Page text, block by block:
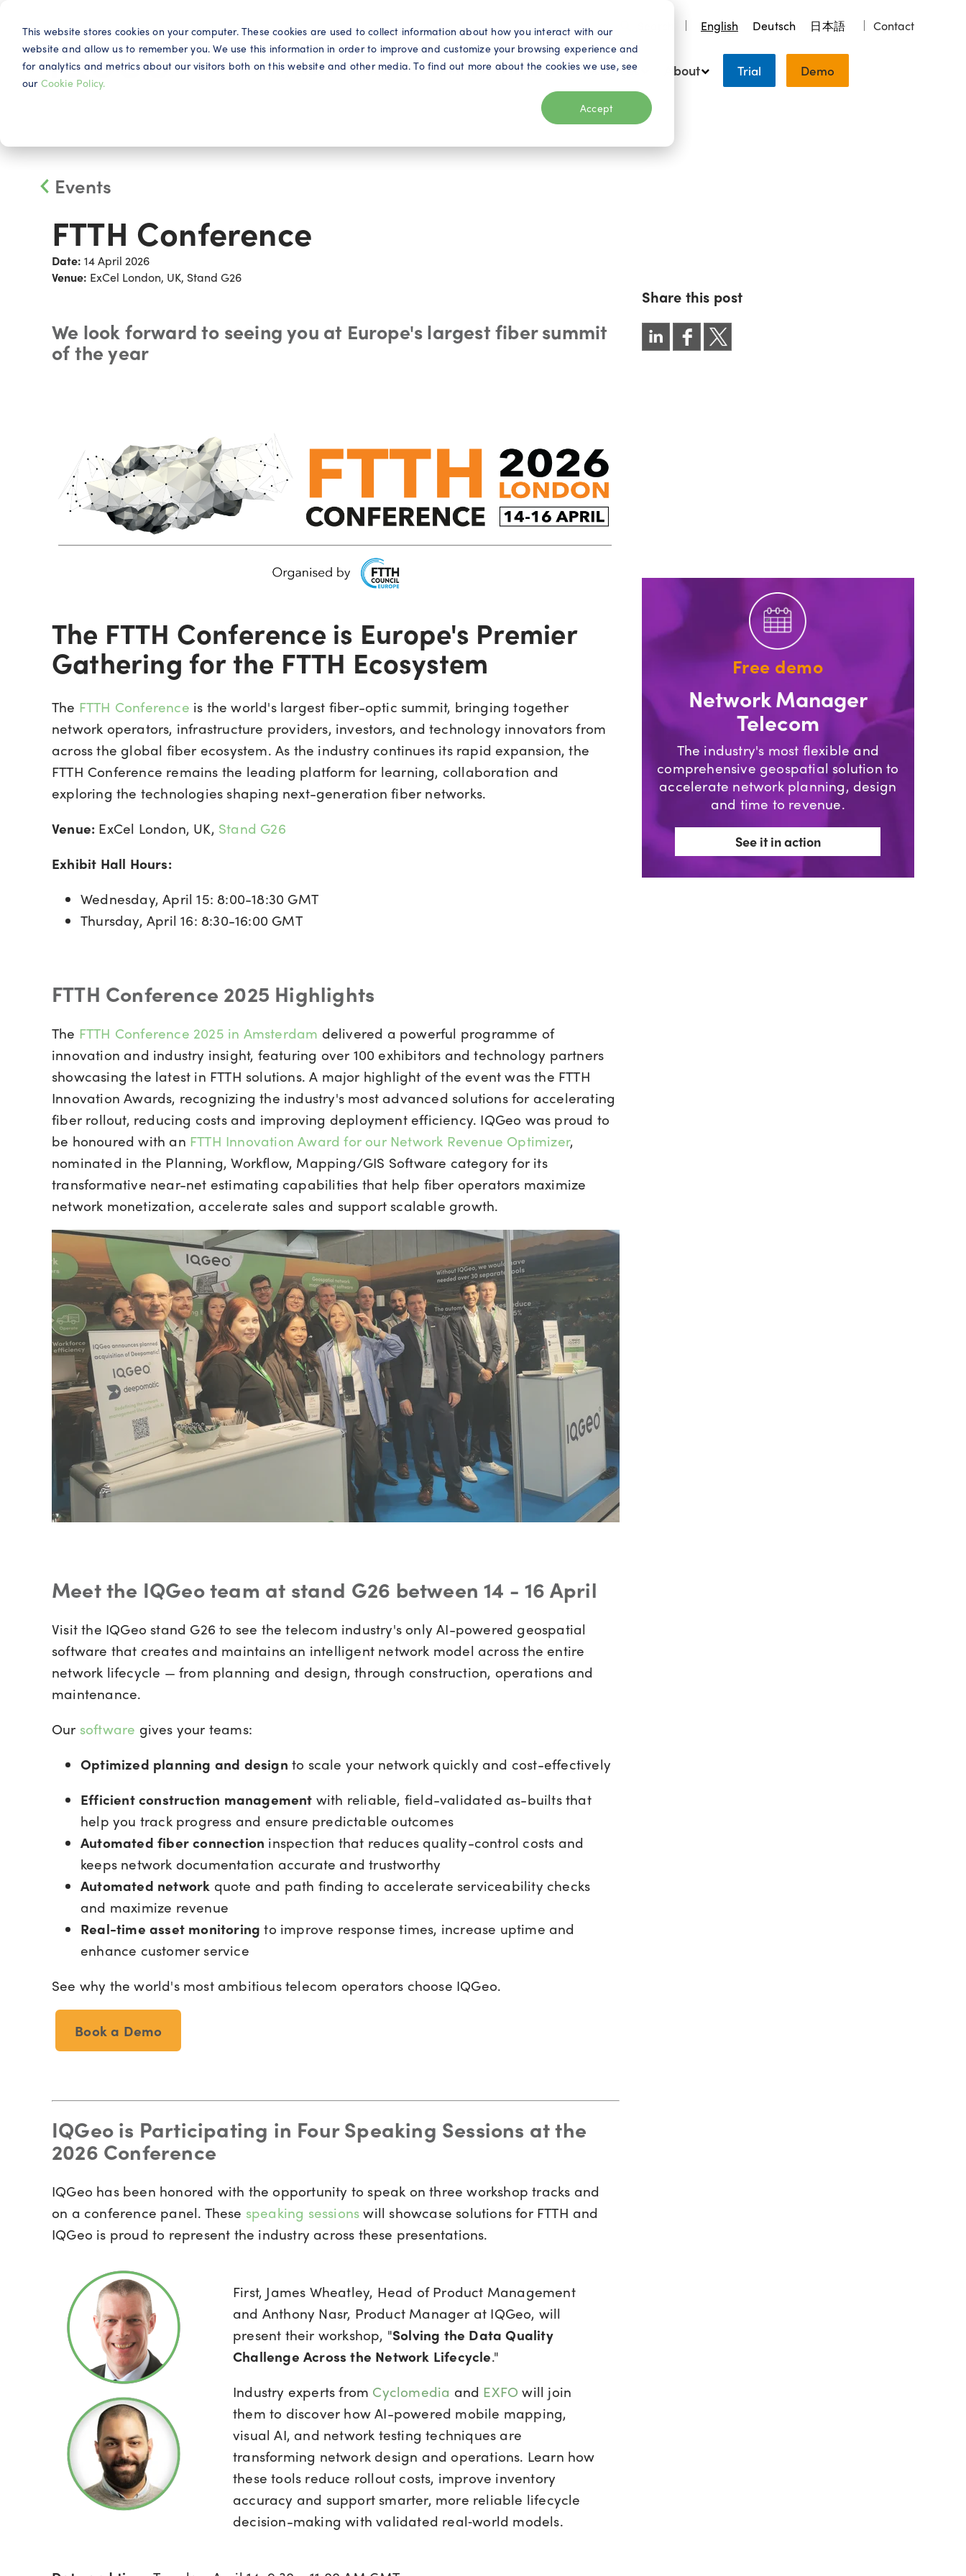
This website stores cookies on your computer. These cookies are used to collect information about how you interact with our
website and allow us to remember you. We use this information in order to improve and customize your browsing experience and
for analytics and metrics about our visitors both on this website and other media. To find out more about the cookies we use, see
our Cookie Policy.
Accept
English Deutsch 日本語 Contact
Why IQGeo Telecom Utilities Products Resources About Trial Demo
Events
FTTH Conference
Date: 14 April 2026
Venue: ExCel London, UK, Stand G26
We look forward to seeing you at Europe's largest fiber summit
of the year
The FTTH Conference is Europe's Premier
Gathering for the FTTH Ecosystem
The FTTH Conference is the world's largest fiber-optic summit, bringing together
network operators, infrastructure providers, investors, and technology innovators from
across the global fiber ecosystem. As the industry continues its rapid expansion, the
FTTH Conference remains the leading platform for learning, collaboration and
exploring the technologies shaping next-generation fiber networks.
Venue: ExCel London, UK, Stand G26
Exhibit Hall Hours:
Wednesday, April 15: 8:00-18:30 GMT
Thursday, April 16: 8:30-16:00 GMT
FTTH Conference 2025 Highlights
The FTTH Conference 2025 in Amsterdam delivered a powerful programme of
innovation and industry insight, featuring over 100 exhibitors and technology partners
showcasing the latest in FTTH solutions. A major highlight of the event was the FTTH
Innovation Awards, recognizing the industry's most advanced solutions for accelerating
fiber rollout, reducing costs and improving deployment efficiency. IQGeo was proud to
be honoured with an FTTH Innovation Award for our Network Revenue Optimizer,
nominated in the Planning, Workflow, Mapping/GIS Software category for its
transformative near-net estimating capabilities that help fiber operators maximize
network monetization, accelerate sales and support scalable growth.
Meet the IQGeo team at stand G26 between 14 - 16 April
Visit the IQGeo stand G26 to see the telecom industry's only AI-powered geospatial
software that creates and maintains an intelligent network model across the entire
network lifecycle — from planning and design, through construction, operations and
maintenance.
Our software gives your teams:
Optimized planning and design to scale your network quickly and cost-effectively
Efficient construction management with reliable, field-validated as-builts that
help you track progress and ensure predictable outcomes
Automated fiber connection inspection that reduces quality-control costs and
keeps network documentation accurate and trustworthy
Automated network quote and path finding to accelerate serviceability checks
and maximize revenue
Real-time asset monitoring to improve response times, increase uptime and
enhance customer service
See why the world's most ambitious telecom operators choose IQGeo.
Book a Demo
IQGeo is Participating in Four Speaking Sessions at the
2026 Conference
IQGeo has been honored with the opportunity to speak on three workshop tracks and
on a conference panel. These speaking sessionswill showcase solutions for FTTH and
IQGeo is proud to represent the industry across these presentations.
First, James Wheatley, Head of Product Management
and Anthony Nasr, Product Manager at IQGeo, will
present their workshop, "Solving the Data Quality
Challenge Across the Network Lifecycle."
Industry experts from Cyclomedia and EXFOwill join
them to discover how AI-powered mobile mapping,
visual AI, and network testing techniques are
transforming network design and operations. Learn how
these tools reduce rollout costs, improve inventory
accuracy and support smarter, more reliable lifecycle
decision-making with validated real‑world models.
Share this post
Free demo
Network Manager
Telecom
The industry's most flexible and
comprehensive geospatial solution to
accelerate network planning, design
and time to revenue.
See it in action